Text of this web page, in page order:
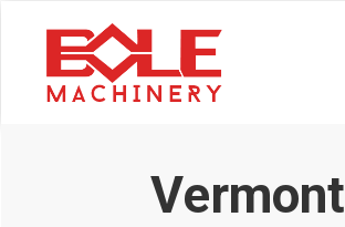
Vermont